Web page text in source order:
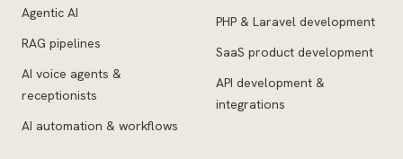
Agentic AI
RAG pipelines
AI voice agents &
receptionists
AI automation & workflows
PHP & Laravel development
SaaS product development
API development &
integrations